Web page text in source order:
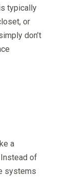
typically
or
don’t
a
of
systems